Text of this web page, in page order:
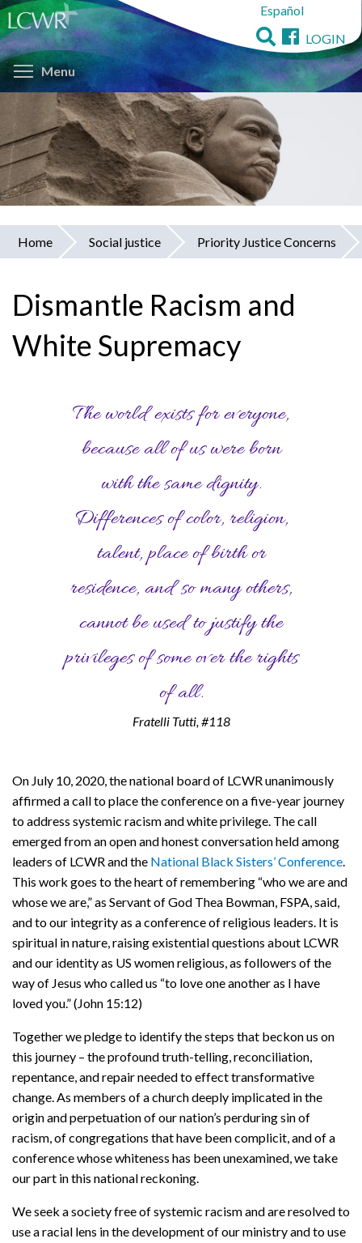
Skip
to
main
content
Español
LOGIN
Menu Toggle menu visibility
You
here
Home Social justice Priority Justice Concerns
Dismantle Racism and
White Supremacy
The world exists for everyone,
because all of us were born
with the same dignity.
Differences of color, religion,
talent, place of birth or
residence, and so many others,
cannot be used to justify the
privileges of some over the rights
of all.
Fratelli Tutti, #118
On July 10, 2020, the national board of LCWR unanimously
affirmed a call to place the conference on a five-year journey
to address systemic racism and white privilege. The call
emerged from an open and honest conversation held among
leaders of LCWR and the National Black Sisters’ Conference.
This work goes to the heart of remembering “who we are and
whose we are,” as Servant of God Thea Bowman, FSPA, said,
and to our integrity as a conference of religious leaders. It is
spiritual in nature, raising existential questions about LCWR
and our identity as US women religious, as followers of the
way of Jesus who called us “to love one another as I have
loved you.” (John 15:12)
Together we pledge to identify the steps that beckon us on
this journey – the profound truth-telling, reconciliation,
repentance, and repair needed to effect transformative
change. As members of a church deeply implicated in the
origin and perpetuation of our nation’s perduring sin of
racism, of congregations that have been complicit, and of a
conference whose whiteness has been unexamined, we take
our part in this national reckoning.
We seek a society free of systemic racism and are resolved to
use a racial lens in the development of our ministry and to use